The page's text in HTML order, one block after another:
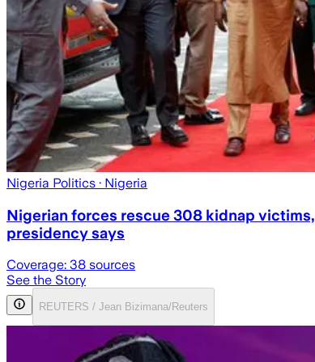
Nigeria Politics · Nigeria
Nigerian forces rescue 308 kidnap victims,
presidency says
Coverage: 38 sources
See the Story
REUTERS / Jean Bizimana/Reuters